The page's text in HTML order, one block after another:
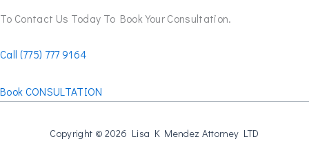
To Contact Us Today To Book Your Consultation.
Call (775) 777 9164
Book CONSULTATION
Copyright © 2026 Lisa K Mendez Attorney LTD